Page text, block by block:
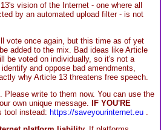
vision of the Internet - one where all
by an automated upload filter - is not
vote once again, but this time as of yet
added to the mix. Bad ideas like Article
be voted on individually, so it's not a
and oppose bad amendments,
why Article 13 threatens free speech.
Please write to them now. You can use the
own unique message.
IF YOU'RE
tool instead: https://saveyourinternet.eu